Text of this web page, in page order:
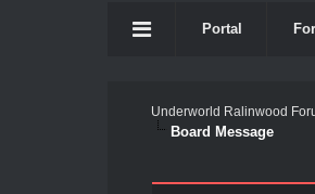
Portal
Underworld Ralinwood
Board Message